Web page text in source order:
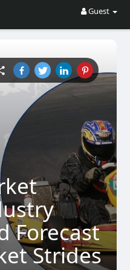
Guest
Forecast
Strides